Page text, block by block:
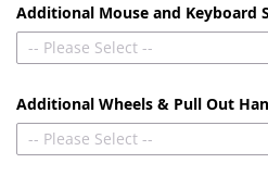
Additional Mouse and Keyboard
-- Please Select --
Additional Wheels & Pull Out
-- Please Select --